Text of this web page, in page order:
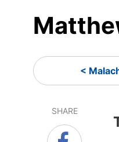
<
SHARE